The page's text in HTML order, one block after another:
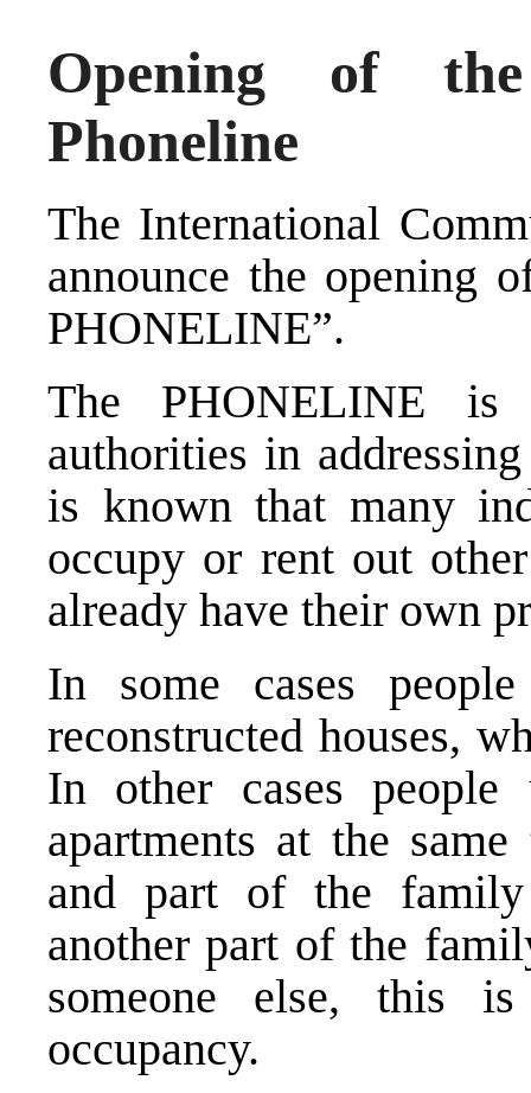
Opening of the
Phoneline
The International
announce the opening
PHONELINE”.
The PHONELINE
authorities in
is known that many
occupy or rent out
already have their own
In some cases
reconstructed houses,
In other cases
apartments at the
and part of the
another part of the
someone else, this
occupancy.